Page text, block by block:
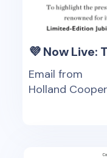
💜 Now Live:
Email from
Holland Cooper